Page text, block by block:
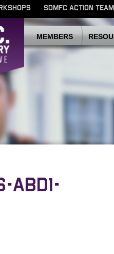
SDMFC ACTION
MEMBERS
ABD1-